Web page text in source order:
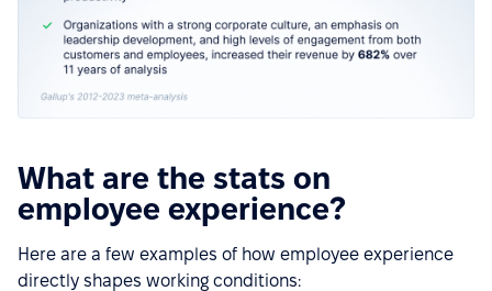
What are the stats on
employee experience?
Here are a few examples of how employee experience
directly shapes working conditions: